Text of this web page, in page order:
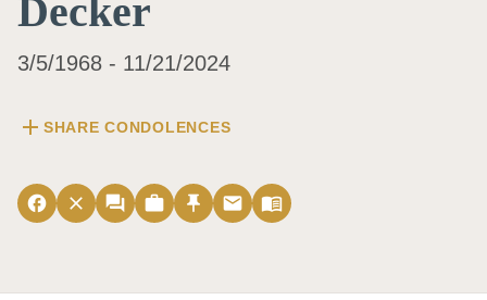
Decker
3/5/1968 - 11/21/2024
add SHARE CONDOLENCES
facebook close forum work push_pin email menu_book